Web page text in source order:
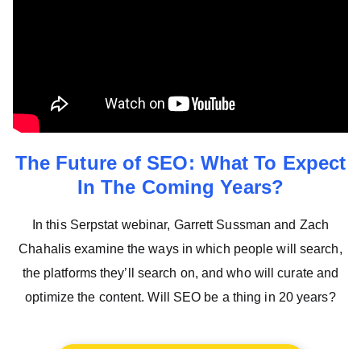
The Future of SEO: What To Expect
In The Coming Years?
In this Serpstat webinar, Garrett Sussman and Zach
Chahalis examine the ways in which people will search,
the platforms they’ll search on, and who will curate and
optimize the content. Will SEO be a thing in 20 years?